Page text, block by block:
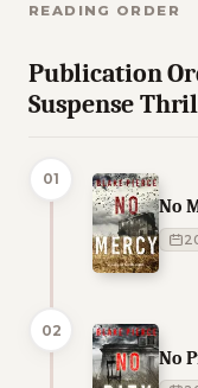
READING ORDER
Publication
Suspense
01
No
02
No